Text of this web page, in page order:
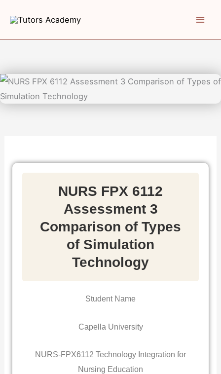
content
NURS FPX 6112
Assessment 3
Comparison of Types
of Simulation
Technology
Student Name
Capella University
NURS-FPX6112 Technology Integration for
Nursing Education